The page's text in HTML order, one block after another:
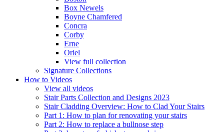
Box Newels
Boyne Chamfered
Concra
Corby
Erne
Oriel
View full collection
Signature Collections
How to Videos
View all videos
Stair Parts Collection and Designs 2023
Stair Cladding Overview: How to Clad Your Stairs
Part 1: How to plan for renovating your stairs
Part 2: How to replace a bullnose step